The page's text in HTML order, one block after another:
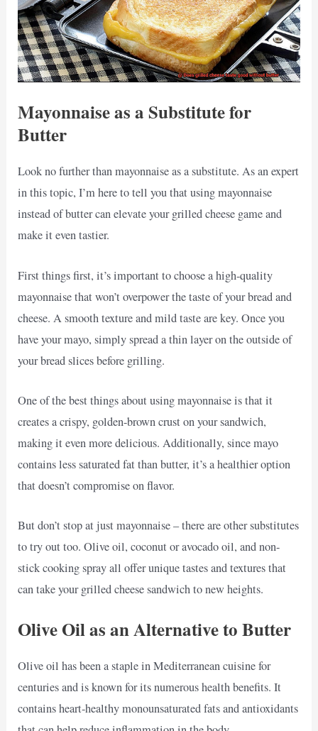
Mayonnaise as a Substitute for
Butter
Look no further than mayonnaise as a substitute. As an expert
in this topic, I’m here to tell you that using mayonnaise
instead of butter can elevate your grilled cheese game and
make it even tastier.
First things first, it’s important to choose a high-quality
mayonnaise that won’t overpower the taste of your bread and
cheese. A smooth texture and mild taste are key. Once you
have your mayo, simply spread a thin layer on the outside of
your bread slices before grilling.
One of the best things about using mayonnaise is that it
creates a crispy, golden-brown crust on your sandwich,
making it even more delicious. Additionally, since mayo
contains less saturated fat than butter, it’s a healthier option
that doesn’t compromise on flavor.
But don’t stop at just mayonnaise – there are other substitutes
to try out too. Olive oil, coconut or avocado oil, and non-
stick cooking spray all offer unique tastes and textures that
can take your grilled cheese sandwich to new heights.
Olive Oil as an Alternative to Butter
Olive oil has been a staple in Mediterranean cuisine for
centuries and is known for its numerous health benefits. It
contains heart-healthy monounsaturated fats and antioxidants